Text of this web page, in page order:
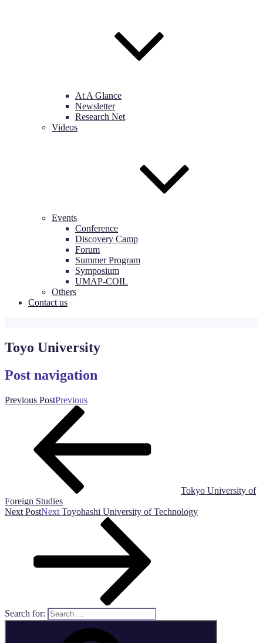
At A Glance
Newsletter
Research Net
Videos
Events
Conference
Discovery Camp
Forum
Summer Program
Symposium
UMAP-COIL
Others
Contact us
Toyo University
Post navigation
Previous PostPrevious
Tokyo University of
Foreign Studies
Next PostNext Toyohashi University of Technology
Search for: